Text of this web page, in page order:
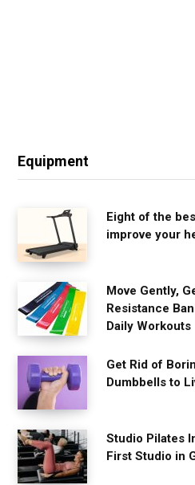
Equipment
Eight of the
improve your
Move Gently,
Resistance
Daily Workouts
Get Rid of
Dumbbells to
Studio Pilates
First Studio in